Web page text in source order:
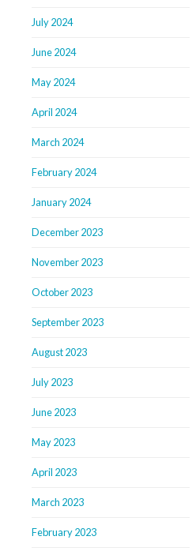
July 2024
June 2024
May 2024
April 2024
March 2024
February 2024
January 2024
December 2023
November 2023
October 2023
September 2023
August 2023
July 2023
June 2023
May 2023
April 2023
March 2023
February 2023